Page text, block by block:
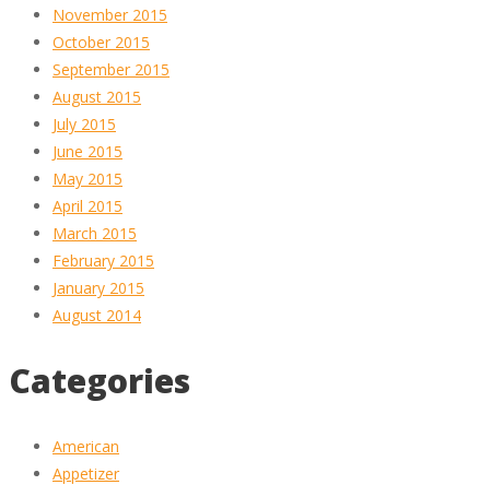
November 2015
October 2015
September 2015
August 2015
July 2015
June 2015
May 2015
April 2015
March 2015
February 2015
January 2015
August 2014
Categories
American
Appetizer